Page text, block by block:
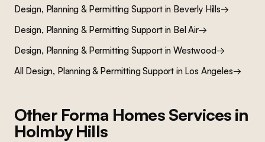
Design, Planning & Permitting Supportin Beverly Hills→
Design, Planning & Permitting Supportin Bel Air→
Design, Planning & Permitting SupportinWestwood→
All Design, Planning & Permitting Support in Los Angeles→
Other Forma Homes Services in
Holmby Hills